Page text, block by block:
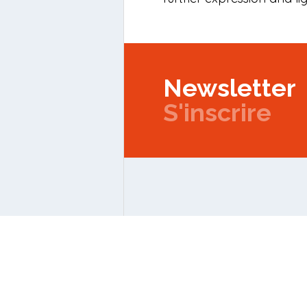
Newsletter
S'inscrire